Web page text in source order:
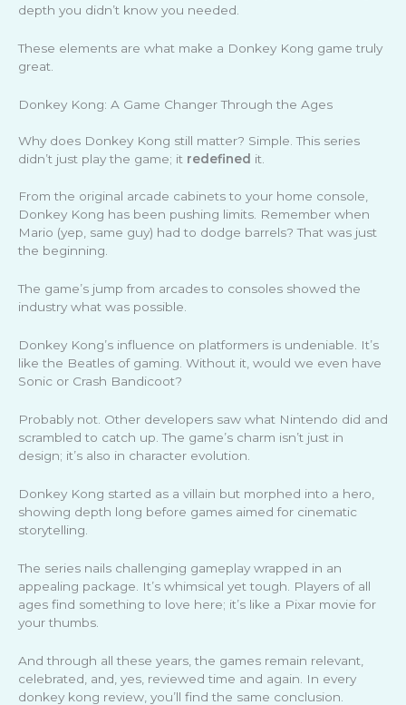
depth you didn’t know you needed.
These elements are what make a Donkey Kong game truly
great.
Donkey Kong: A Game Changer Through the Ages
Why does Donkey Kong still matter? Simple. This series
didn’t just play the game; it redefined it.
From the original arcade cabinets to your home console,
Donkey Kong has been pushing limits. Remember when
Mario (yep, same guy) had to dodge barrels? That was just
the beginning.
The game’s jump from arcades to consoles showed the
industry what was possible.
Donkey Kong’s influence on platformers is undeniable. It’s
like the Beatles of gaming. Without it, would we even have
Sonic or Crash Bandicoot?
Probably not. Other developers saw what Nintendo did and
scrambled to catch up. The game’s charm isn’t just in
design; it’s also in character evolution.
Donkey Kong started as a villain but morphed into a hero,
showing depth long before games aimed for cinematic
storytelling.
The series nails challenging gameplay wrapped in an
appealing package. It’s whimsical yet tough. Players of all
ages find something to love here; it’s like a Pixar movie for
your thumbs.
And through all these years, the games remain relevant,
celebrated, and, yes, reviewed time and again. In every
donkey kong review, you’ll find the same conclusion.